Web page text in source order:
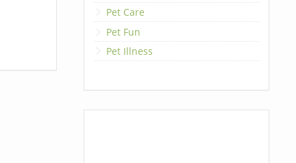
Pet Care
Pet Fun
Pet Illness